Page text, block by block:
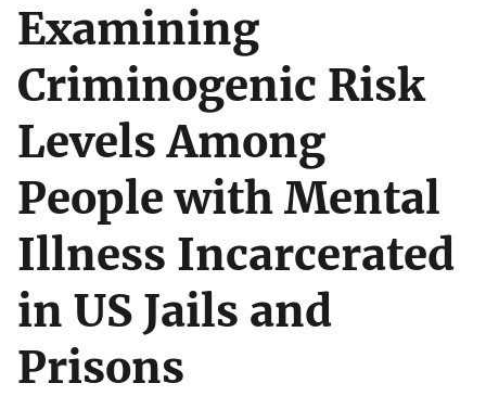
Examining
Criminogenic Risk
Levels Among
People with Mental
Illness Incarcerated
in US Jails and
Prisons